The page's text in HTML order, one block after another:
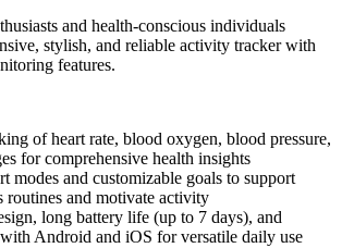
and health-conscious individuals
stylish, and reliable activity tracker with
features.
of heart rate, blood oxygen, blood pressure,
for comprehensive health insights
modes and customizable goals to support
routines and motivate activity
long battery life (up to 7 days), and
Android and iOS for versatile daily use